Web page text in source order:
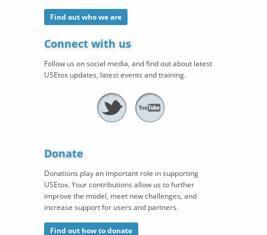
Find out who we are
Connect with us
Follow us on social media, and find out about latest
USEtox updates, latest events and training.
Donate
Donations play an important role in supporting
USEtox. Your contributions allow us to further
improve the model, meet new challenges, and
increase support for users and partners.
Find out how to donate